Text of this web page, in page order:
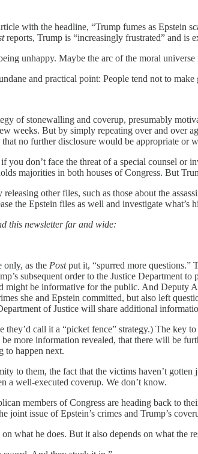
with the headline, “Trump fumes as Epstein
reports, Trump is “increasingly frustrated” and is
unhappy. Maybe the arc of the moral
and practical point: People tend not to
of stonewalling and coverup, presumably
weeks. But by simply repeating over and over
no further disclosure would be appropriate
don’t face the threat of a special counsel or
majorities in both houses of Congress. But
other files, such as those about the
the Epstein files as well and investigate what’s
this newsletter far and wide:
only, as the Postput it, “spurred more questions.”
subsequent order to the Justice Department
be informative for the public. And Deputy
she and Epstein committed, but also left
of Justice will share additional
call it a “picket fence” strategy.) The
more information revealed, that there will be
to happen next.
to them, the fact that the victims haven’t
a well-executed coverup. We don’t know.
members of Congress are heading back to
joint issue of Epstein’s crimes and Trump’s
what he does. But it also depends on what the